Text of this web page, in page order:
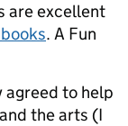
are excellent
. A Fun
agreed to help
the arts (I